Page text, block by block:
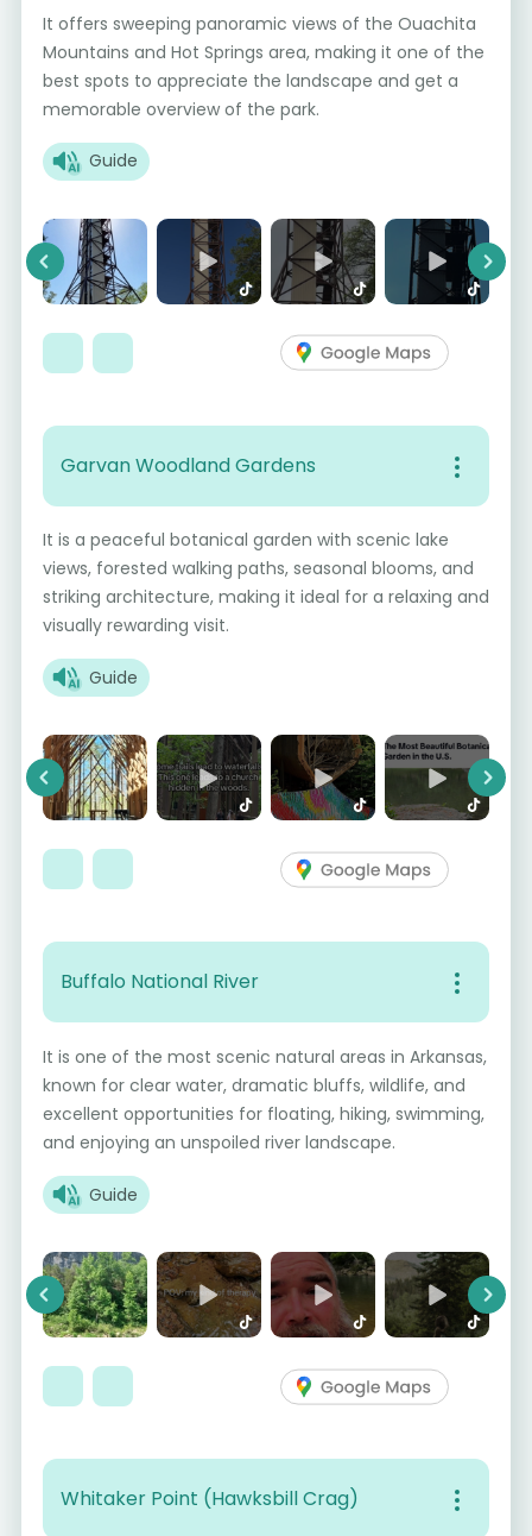
It offers sweeping panoramic views of the Ouachita
Mountains and Hot Springs area, making it one of the
best spots to appreciate the landscape and get a
memorable overview of the park.
Guide
Previous Next
Garvan Woodland Gardens
It is a peaceful botanical garden with scenic lake
views, forested walking paths, seasonal blooms, and
striking architecture, making it ideal for a relaxing and
visually rewarding visit.
Guide
Previous Next
Buffalo National River
It is one of the most scenic natural areas in Arkansas,
known for clear water, dramatic bluffs, wildlife, and
excellent opportunities for floating, hiking, swimming,
and enjoying an unspoiled river landscape.
Guide
Previous Next
Whitaker Point (Hawksbill Crag)